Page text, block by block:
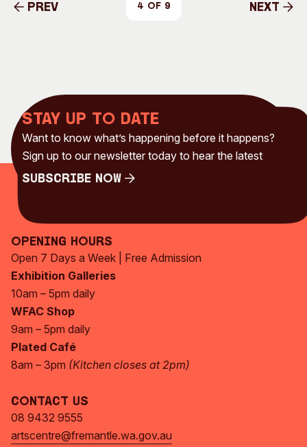
Prev
4 of 9
Next
Stay up to date
Want to know what’s happening before it happens?
Sign up to our newsletter today to hear the latest
Subscribe Now
Opening Hours
Open 7 Days a Week | Free Admission
Exhibition Galleries
10am – 5pm daily
WFAC Shop
9am – 5pm daily
Plated Café
8am – 3pm (Kitchen closes at 2pm)
Contact Us
08 9432 9555
artscentre@fremantle.wa.gov.au